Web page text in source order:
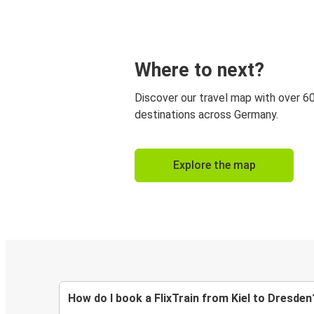
Where to next?
Discover our travel map with over
destinations across Germany.
Explore the map
How do I book a FlixTrain from Kiel to